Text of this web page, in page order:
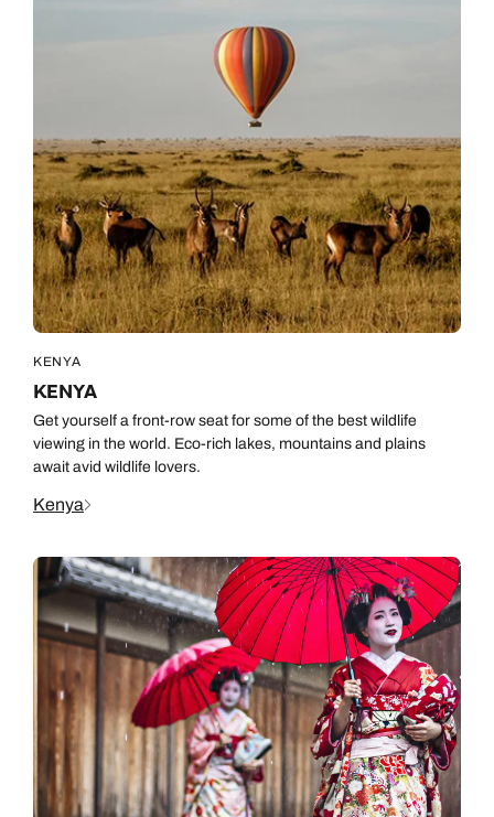
KENYA
KENYA
Get yourself a front-row seat for some of the best wildlife
viewing in the world. Eco-rich lakes, mountains and plains
await avid wildlife lovers.
Kenya